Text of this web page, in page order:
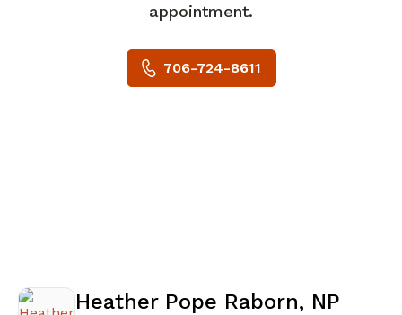
appointment.
706-724-8611
Heather Pope Raborn, NP